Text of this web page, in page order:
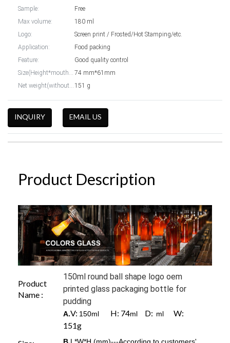
Sample:
Free
Max volume:
180 ml
Logo:
Screen print / Frosted/Hot Stamping/etc.
Application:
Food packing
Feature:
Good quality control
74 mm*61mm
151 g
INQUIRY EMAIL US
Product Description
Product
Name :
150ml round ball shape logo oem
printed glass packaging bottle for
pudding
A.V: 150ml H: 74ml D: ml
W:
151g
B.L*W*H (mm)---According to customers'